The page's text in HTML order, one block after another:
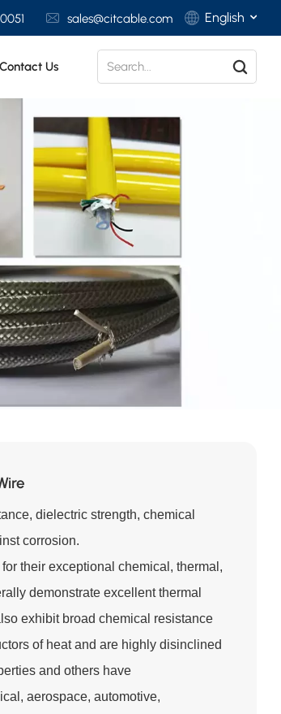
sales@citcable.com English
Deutsch
Italiano
Español
Contact Us
dielectric strength, chemical
corrosion.
their exceptional chemical, thermal,
demonstrate excellent thermal
exhibit broad chemical resistance
of heat and are highly disinclined
and others have
aerospace, automotive,